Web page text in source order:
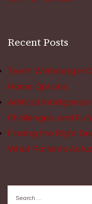
Recent Posts
Teeth Whitening in
Home Options
Artificial Intelligence
Challenges, and
Finding the Right
What Patients
for: